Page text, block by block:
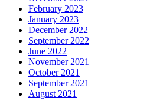
February 2023
January 2023
December 2022
September 2022
June 2022
November 2021
October 2021
September 2021
August 2021